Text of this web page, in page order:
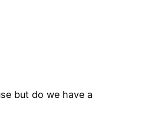
but do we have a